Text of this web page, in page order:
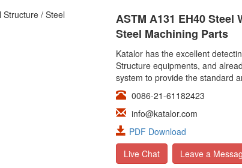
ASTM A131 EH40 Steel
Steel Machining Parts
Katalor has the excellent
Structure equipments, and
system to provide the standard
0086-21-61182423
info@katalor.com
PDF Download
Live Chat
Leave a